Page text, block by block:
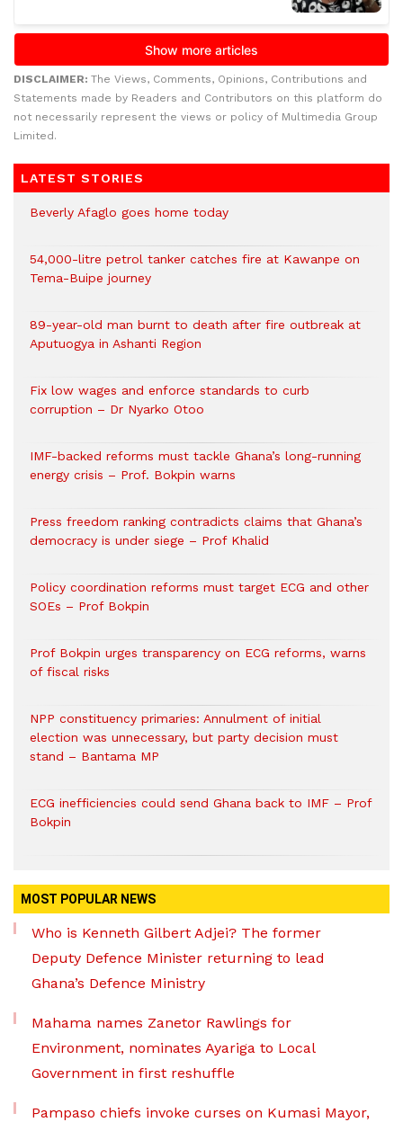
DISCLAIMER: The Views, Comments, Opinions, Contributions and
Statements made by Readers and Contributors on this platform do
not necessarily represent the views or policy of Multimedia Group
Limited.
LATEST STORIES
Beverly Afaglo goes home today
54,000-litre petrol tanker catches fire at Kawanpe on
Tema-Buipe journey
89-year-old man burnt to death after fire outbreak at
Aputuogya in Ashanti Region
Fix low wages and enforce standards to curb
corruption – Dr Nyarko Otoo
IMF-backed reforms must tackle Ghana’s long-running
energy crisis – Prof. Bokpin warns
Press freedom ranking contradicts claims that Ghana’s
democracy is under siege – Prof Khalid
Policy coordination reforms must target ECG and other
SOEs – Prof Bokpin
Prof Bokpin urges transparency on ECG reforms, warns
of fiscal risks
NPP constituency primaries: Annulment of initial
election was unnecessary, but party decision must
stand – Bantama MP
ECG inefficiencies could send Ghana back to IMF – Prof
Bokpin
MOST POPULAR NEWS
Who is Kenneth Gilbert Adjei? The former
Deputy Defence Minister returning to lead
Ghana’s Defence Ministry
Mahama names Zanetor Rawlings for
Environment, nominates Ayariga to Local
Government in first reshuffle
Pampaso chiefs invoke curses on Kumasi Mayor,